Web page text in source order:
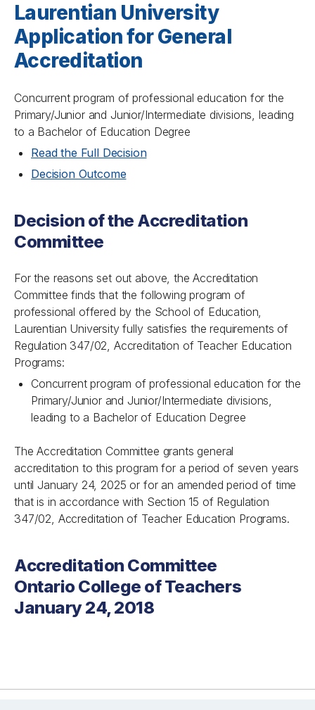
Laurentian University
Application for General
Accreditation
Concurrent program of professional education for the
Primary/Junior and Junior/Intermediate divisions, leading
to a Bachelor of Education Degree
Read the Full Decision
Decision Outcome
Decision of the Accreditation
Committee
For the reasons set out above, the Accreditation
Committee finds that the following program of
professional offered by the School of Education,
Laurentian University fully satisfies the requirements of
Regulation 347/02, Accreditation of Teacher Education
Programs:
Concurrent program of professional education for the
Primary/Junior and Junior/Intermediate divisions,
leading to a Bachelor of Education Degree
The Accreditation Committee grants general
accreditation to this program for a period of seven years
until January 24, 2025 or for an amended period of time
that is in accordance with Section 15 of Regulation
347/02, Accreditation of Teacher Education Programs.
Accreditation Committee
Ontario College of Teachers
January 24, 2018